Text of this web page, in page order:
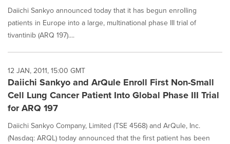
Daiichi Sankyo announced today that it has begun enrolling
patients in Europe into a large, multinational phase III trial of
tivantinib (ARQ 197)....
12 JAN, 2011, 15:00 GMT
Daiichi Sankyo and ArQule Enroll First Non-Small
Cell Lung Cancer Patient Into Global Phase III Trial
for ARQ 197
Daiichi Sankyo Company, Limited (TSE 4568) and ArQule, Inc.
(Nasdaq: ARQL) today announced that the first patient has been